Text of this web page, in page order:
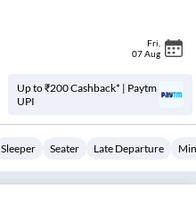
Fri
07 Aug
Up to ₹200 Cashback* | Paytm
UPI
Sleeper Seater Late Departure